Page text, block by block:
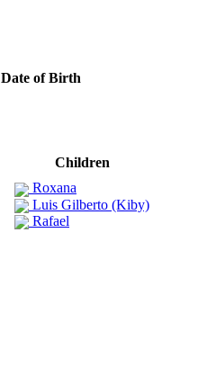
Date of Birth
Children
Roxana
Luis Gilberto (Kiby)
Rafael